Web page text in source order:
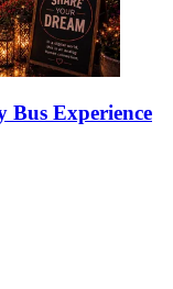
Bus Experience